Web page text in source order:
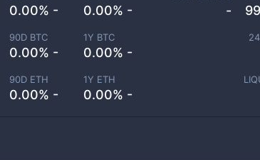
0.00% - 0.00% -
90D BTC
0.00% -
1Y BTC
0.00% -
90D ETH
0.00% -
1Y ETH
0.00% -
-